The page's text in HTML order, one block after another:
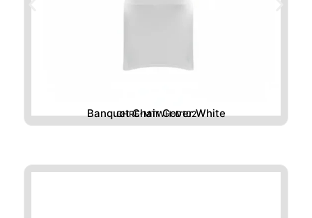
Banquet Chair Cover White
CHRE-MTWH-D102